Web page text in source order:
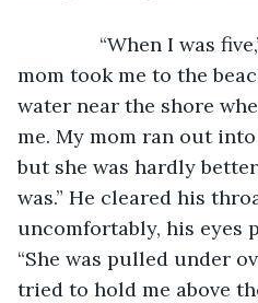
“When I was five,”
mom took me to the
water near the shore
me. My mom ran out
but she was hardly
was.” He cleared his
uncomfortably, his eyes
“She was pulled under
tried to hold me above